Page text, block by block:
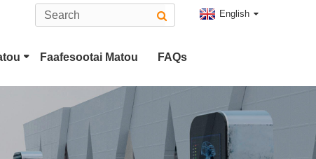
English
Ituaiga 2 EV Feso'ota'i
CHAdeMO Feso'ota'i
Faafesootai Matou FAQs